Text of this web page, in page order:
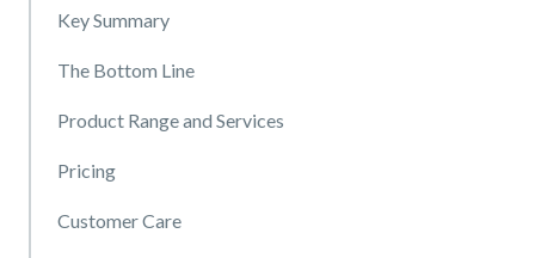
Key Summary
The Bottom Line
Product Range and Services
Pricing
Customer Care